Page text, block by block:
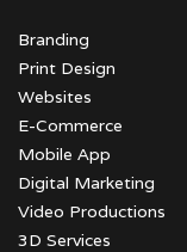
Branding
Print Design
Websites
E-Commerce
Mobile App
Digital Marketing
Video Productions
3D Services